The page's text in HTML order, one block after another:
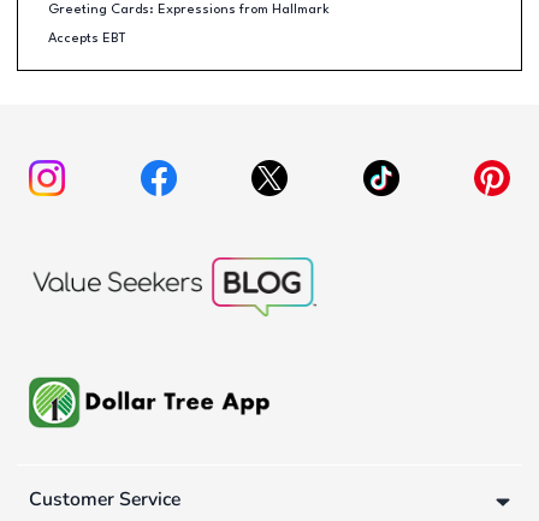
Greeting Cards: Expressions from Hallmark
Accepts EBT
Customer Service